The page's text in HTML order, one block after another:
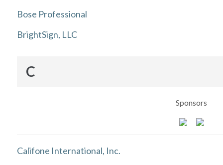
Bose Professional
BrightSign, LLC
C
Sponsors
Califone International, Inc.